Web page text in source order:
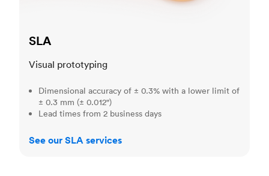
SLA
Visual prototyping
Dimensional accuracy of ± 0.3% with a lower limit of
± 0.3 mm (± 0.012")
Lead times from 2 business days
See our SLA services